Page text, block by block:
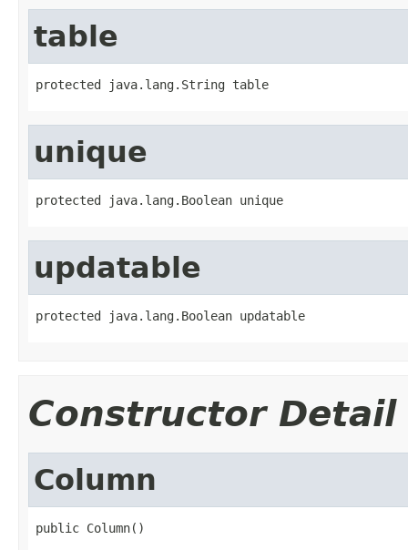
table
protected java.lang.String table
unique
protected java.lang.Boolean unique
updatable
protected java.lang.Boolean updatable
Constructor Detail
Column
public Column()